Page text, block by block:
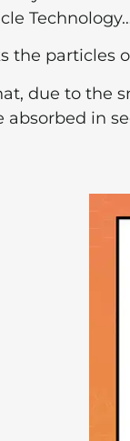
the particles
due to the
absorbed in